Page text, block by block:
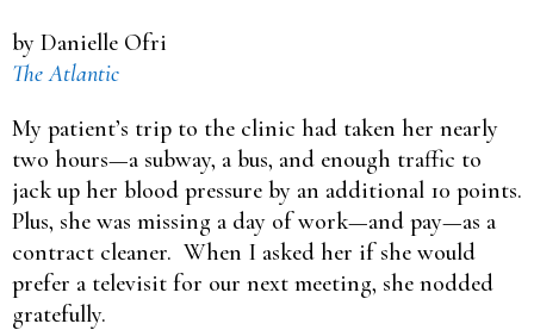
by Danielle Ofri
The Atlantic
My patient’s trip to the clinic had taken her nearly
two hours—a subway, a bus, and enough traffic to
jack up her blood pressure by an additional 10 points.
Plus, she was missing a day of work—and pay—as a
contract cleaner. When I asked her if she would
prefer a televisit for our next meeting, she nodded
gratefully.